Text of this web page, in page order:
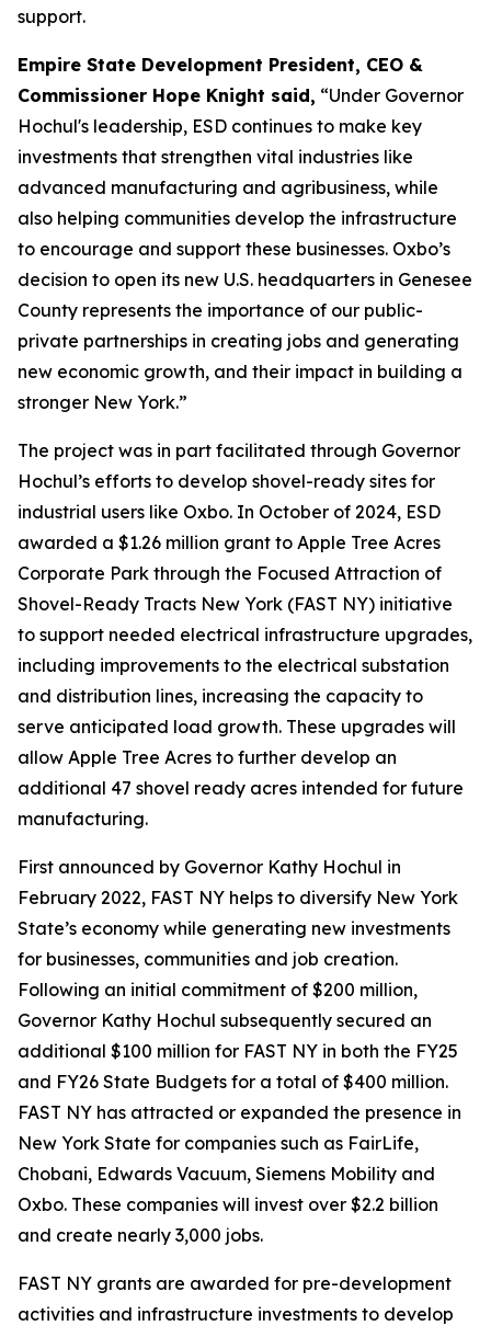
support.
Empire State Development President, CEO &
Commissioner Hope Knight said, “Under Governor
Hochul's leadership, ESD continues to make key
investments that strengthen vital industries like
advanced manufacturing and agribusiness, while
also helping communities develop the infrastructure
to encourage and support these businesses. Oxbo’s
decision to open its new U.S. headquarters in Genesee
County represents the importance of our public-
private partnerships in creating jobs and generating
new economic growth, and their impact in building a
stronger New York.”
The project was in part facilitated through Governor
Hochul’s efforts to develop shovel-ready sites for
industrial users like Oxbo. In October of 2024, ESD
awarded a $1.26 million grant to Apple Tree Acres
Corporate Park through the Focused Attraction of
Shovel-Ready Tracts New York (FAST NY) initiative
to support needed electrical infrastructure upgrades,
including improvements to the electrical substation
and distribution lines, increasing the capacity to
serve anticipated load growth. These upgrades will
allow Apple Tree Acres to further develop an
additional 47 shovel ready acres intended for future
manufacturing.
First announced by Governor Kathy Hochul in
February 2022, FAST NY helps to diversify New York
State’s economy while generating new investments
for businesses, communities and job creation.
Following an initial commitment of $200 million,
Governor Kathy Hochul subsequently secured an
additional $100 million for FAST NY in both the FY25
and FY26 State Budgets for a total of $400 million.
FAST NY has attracted or expanded the presence in
New York State for companies such as FairLife,
Chobani, Edwards Vacuum, Siemens Mobility and
Oxbo. These companies will invest over $2.2 billion
and create nearly 3,000 jobs.
FAST NY grants are awarded for pre-development
activities and infrastructure investments to develop